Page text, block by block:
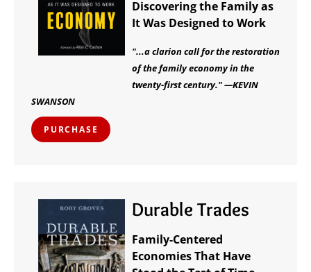
Discovering the Family as
It Was Designed to Work
"...a clarion call for the restoration
of the family economy in the
twenty-first century." —KEVIN
SWANSON
PURCHASE
Durable Trades
Family-Centered
Economies That Have